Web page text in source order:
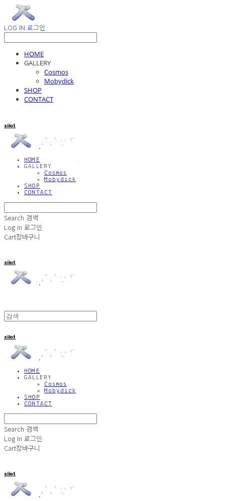
LOG IN 로그인
HOME
GALLERY
Cosmos
Mobydick
SHOP
CONTACT
siiot
HOME
GALLERY
Cosmos
Mobydick
SHOP
CONTACT
Search 검색
Log In 로그인
Cart장바구니
siiot
siiot
HOME
GALLERY
Cosmos
Mobydick
SHOP
CONTACT
Search 검색
Log In 로그인
Cart장바구니
siiot